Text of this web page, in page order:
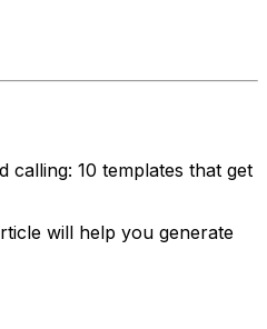
10 templates that get
will help you generate